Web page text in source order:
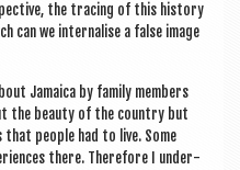
the tra­cing of this his­tory
can we inter­n­al­ise a false image
Jamaica by fam­ily mem­bers
the beauty of the coun­try but
people had to live. Some
there. There­fore I under­